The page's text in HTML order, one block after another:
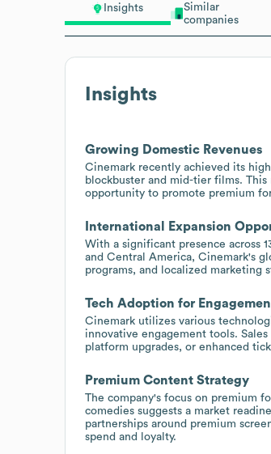
Insights
Similar
companies
Insights
Growing Domestic Revenues
Cinemark recently achieved its
blockbuster and mid-tier films.
opportunity to promote premium
International Expansion
With a significant presence across
and Central America, Cinemark's
programs, and localized marketing
Tech Adoption for
Cinemark utilizes various
innovative engagement tools.
platform upgrades, or enhanced
Premium Content Strategy
The company's focus on premium
comedies suggests a market
partnerships around premium
spend and loyalty.